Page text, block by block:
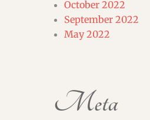
October 2022
September 2022
May 2022
Meta